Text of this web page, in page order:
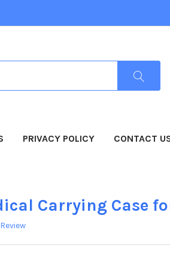
PRIVACY POLICY CONTACT
Carrying Case